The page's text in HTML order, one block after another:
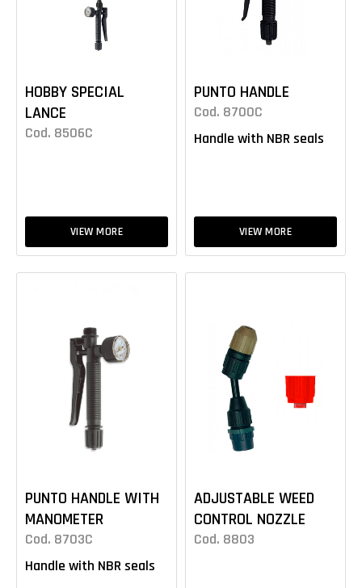
HOBBY SPECIAL
LANCE
Cod. 8506C
VIEW MORE
PUNTO HANDLE
Cod. 8700C
Handle with NBR seals
VIEW MORE
PUNTO HANDLE WITH
MANOMETER
Cod. 8703C
Handle with NBR seals
ADJUSTABLE WEED
CONTROL NOZZLE
Cod. 8803